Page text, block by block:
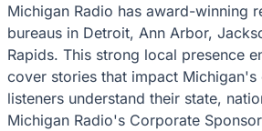
Michigan Radio has award-winning
bureaus in Detroit, Ann Arbor,
Rapids. This strong local presence
cover stories that impact Michigan's
listeners understand their state,
Michigan Radio's Corporate